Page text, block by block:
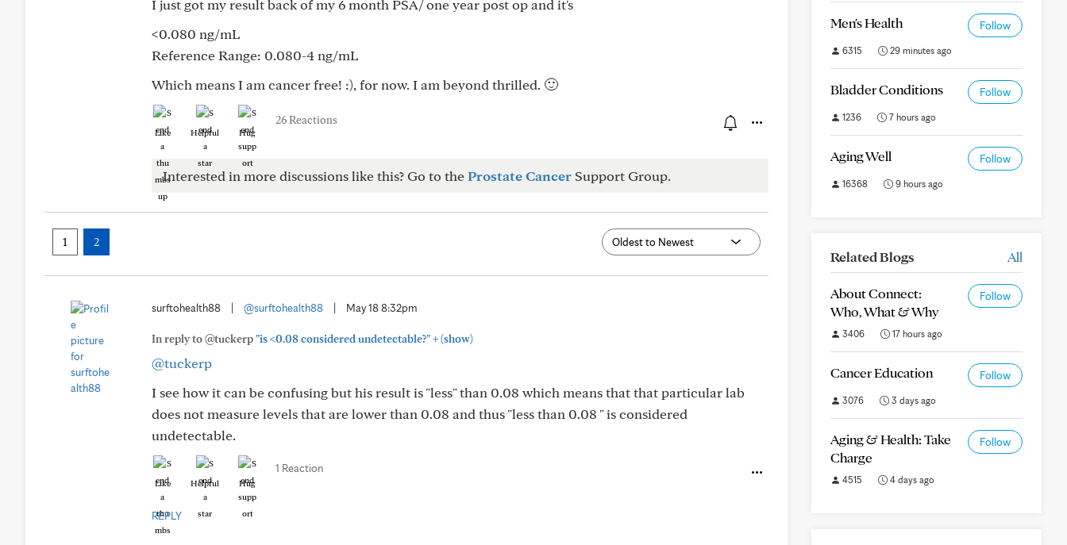
I just got my result back of my 6 month PSA/ one year post op and it's
<0.080 ng/mL
Reference Range: 0.080-4 ng/mL
Which means I am cancer free! :), for now. I am beyond thrilled. 🙂
Like Helpful Hug
26 Reactions
Interested in more discussions like this? Go to theProstate Cancer Support Group.
1 2
surftohealth88 @surftohealth88 May 18 8:32pm
In reply to @tuckerp"is <0.08 considered undetectable?"+(show)
@tuckerp
I see how it can be confusing but his result is "less" than 0.08 which means that that particular lab
does not measure levels that are lower than 0.08 and thus "less than 0.08 " is considered
undetectable.
Like Helpful Hug
1 Reaction
REPLY
Men's Health Follow
6315 29 minutes ago
Bladder Conditions Follow
1236 7 hours ago
Aging Well Follow
16368 9 hours ago
Related Blogs All
About Connect:
Who, What & Why
Follow
3406 17 hours ago
Cancer Education Follow
3076 3 days ago
Aging & Health: Take
Charge
Follow
4515 4 days ago